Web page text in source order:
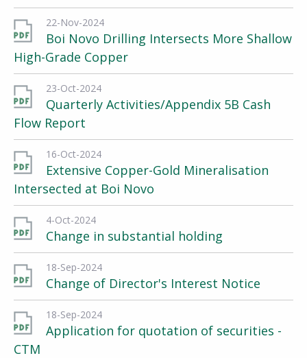
22-Nov-2024
Boi Novo Drilling Intersects More Shallow
High-Grade Copper
23-Oct-2024
Quarterly Activities/Appendix 5B Cash
Flow Report
16-Oct-2024
Extensive Copper-Gold Mineralisation
Intersected at Boi Novo
4-Oct-2024
Change in substantial holding
18-Sep-2024
Change of Director's Interest Notice
18-Sep-2024
Application for quotation of securities -
CTM